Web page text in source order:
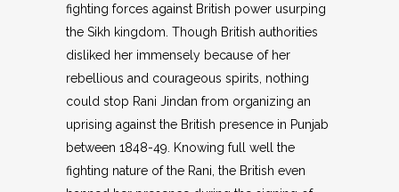
fighting forces against British power usurping
the Sikh kingdom. Though British authorities
disliked her immensely because of her
rebellious and courageous spirits, nothing
could stop Rani Jindan from organizing an
uprising against the British presence in Punjab
between 1848-49. Knowing full well the
fighting nature of the Rani, the British even